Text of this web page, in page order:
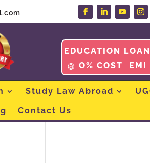
EDUCATION LOAN
@ O% COST EMI
Study Law Abroad
Contact Us